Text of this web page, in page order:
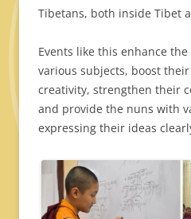
Tibetans, both inside Tibet
Events like this enhance the
various subjects, boost
creativity, strengthen their
and provide the nuns with
expressing their ideas